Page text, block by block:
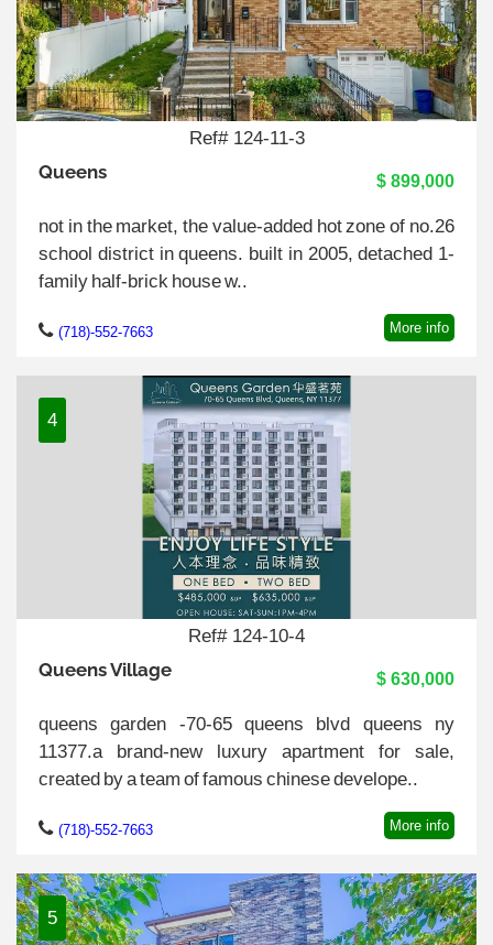
Ref# 124-11-3
Queens $ 899,000
not in the market, the value-added hot zone of no.26
school district in queens. built in 2005, detached 1-
family half-brick house w..
(718)-552-7663 More info
4
Ref# 124-10-4
Queens Village $ 630,000
queens garden -70-65 queens blvd queens ny
11377.a brand-new luxury apartment for sale,
created by a team of famous chinese develope..
(718)-552-7663 More info
5